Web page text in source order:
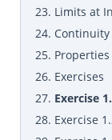
23. Limits at
24.
25.
26. Exercises
27. Exercise
28. Exercise